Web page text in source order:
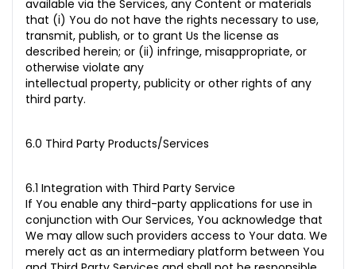
available via the Services, any Content or materials
that (i) You do not have the rights necessary to use,
transmit, publish, or to grant Us the license as
described herein; or (ii) infringe, misappropriate, or
otherwise violate any
intellectual property, publicity or other rights of any
third party.
6.0 Third Party Products/Services
6.1 Integration with Third Party Service
If You enable any third-party applications for use in
conjunction with Our Services, You acknowledge that
We may allow such providers access to Your data. We
merely act as an intermediary platform between You